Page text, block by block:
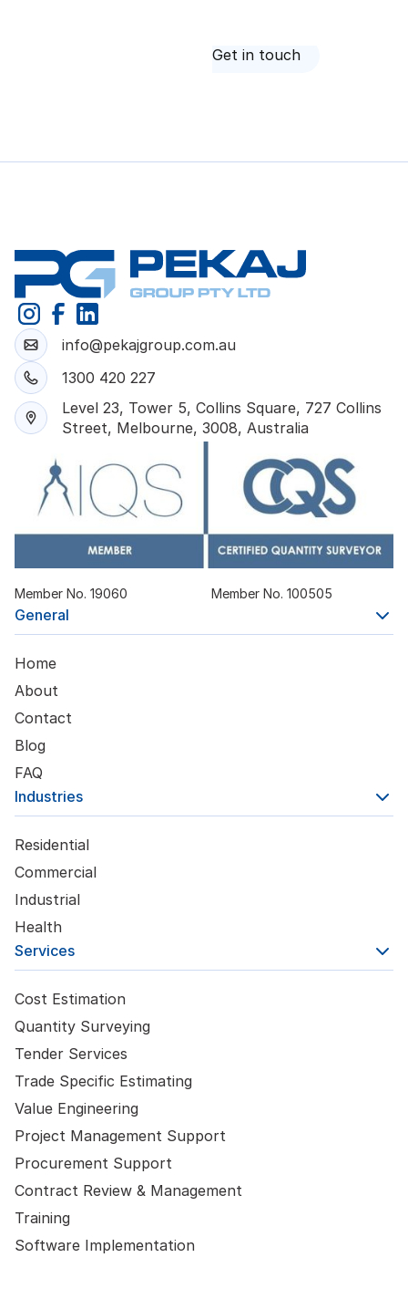
Get in touch
info@pekajgroup.com.au
1300 420 227
Level 23, Tower 5, Collins Square, 727 Collins
Street, Melbourne, 3008, Australia
Member No. 19060 Member No. 100505
General
Home
About
Contact
Blog
FAQ
Industries
Residential
Commercial
Industrial
Health
Services
Cost Estimation
Quantity Surveying
Tender Services
Trade Specific Estimating
Value Engineering
Project Management Support
Procurement Support
Contract Review & Management
Training
Software Implementation